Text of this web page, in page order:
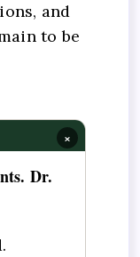
and
to be
×
Dr.